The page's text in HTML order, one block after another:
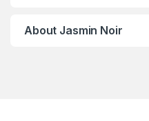
About Jasmin Noir